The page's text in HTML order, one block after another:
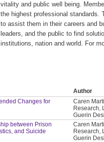
vitality and public well being.
the highest professional standards.
to assist them in their careers and
leaders, and the public to find
institutions, nation and world. For
Author
Changes for
Caren
Research,
Guerin
between Prison
and Suicide
Caren
Research,
Guerin